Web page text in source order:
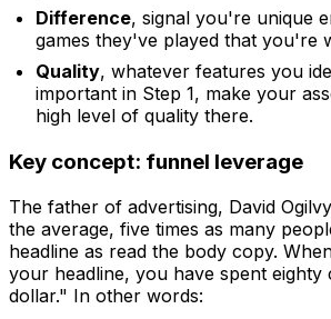
Difference, signal you're unique
games they've played that you're
Quality, whatever features you
important in Step 1, make your
high level of quality there.
Key concept: funnel leverage
The father of advertising, David
the average, five times as many
headline as read the body copy.
your headline, you have spent
dollar." In other words: